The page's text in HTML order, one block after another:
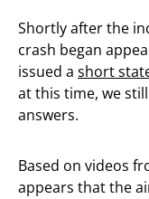
Shortly after the
crash began
issued a short
at this time, we
answers.
Based on videos
appears that the